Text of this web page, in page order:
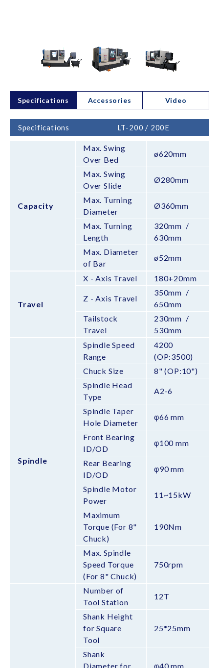
Specifications Accessories Video
Specifications LT-200 / 200E
Capacity
Max. Swing
Over Bed
ø620mm
Max. Swing
Over Slide
Ø280mm
Max. Turning
Diameter
Ø360mm
Max. Turning
Length
320mm /
630mm
Max. Diameter
of Bar
ø52mm
Travel
X - Axis Travel 180+20mm
Z - Axis Travel
350mm /
650mm
Tailstock
Travel
230mm /
530mm
Spindle
Spindle Speed
Range
4200
(OP:3500)
Chuck Size
8" (OP:10")
Spindle Head
Type
A2-6
Spindle Taper
Hole Diameter
φ66 mm
Front Bearing
ID/OD
φ100 mm
Rear Bearing
ID/OD
φ90 mm
Spindle Motor
Power
11~15kW
Maximum
Torque (For 8"
Chuck)
190Nm
Max. Spindle
Speed Torque
(For 8" Chuck)
750rpm
Number of
Tool Station
12T
Shank Height
for Square
Tool
25*25mm
Shank
Diameter for
φ40 mm